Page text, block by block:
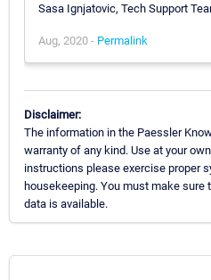
Sasa Ignjatovic, Tech Support
Aug, 2020 - Permalink
Disclaimer:
The information in the Paessler
warranty of any kind. Use at your
instructions please exercise proper
housekeeping. You must make sure
data is available.